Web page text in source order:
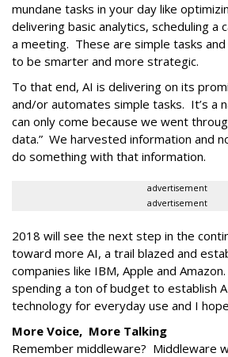
mundane tasks in your day like
delivering basic analytics, scheduling a
a meeting. These are simple tasks
to be smarter and more strategic.
To that end, AI is delivering on its
and/or automates simple tasks. It’s a
can only come because we went
data.” We harvested information and
do something with that information.
advertisement
advertisement
2018 will see the next step in the
toward more AI, a trail blazed and
companies like IBM, Apple and
spending a ton of budget to establish
technology for everyday use and I
More Voice, More Talking
Remember middleware? Middleware